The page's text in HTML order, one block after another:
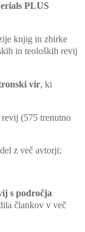
PLUS
knjig in zbirke
in teoloških revij
vir, ki
(575 trenutno
z več avtorji;
s področja
člankov v več